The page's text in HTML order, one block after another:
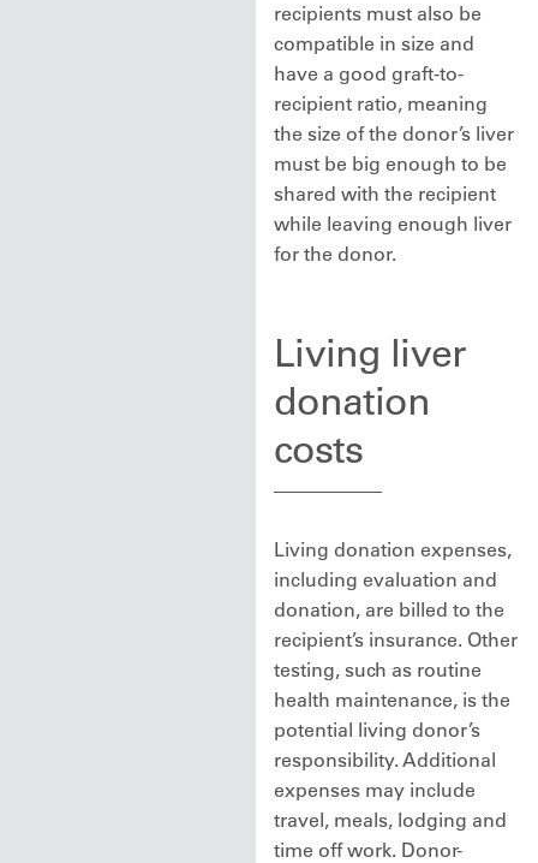
recipients must also be
compatible in size and
have a good graft-to-
recipient ratio, meaning
the size of the donor’s liver
must be big enough to be
shared with the recipient
while leaving enough liver
for the donor.
Living liver
donation
costs
Living donation expenses,
including evaluation and
donation, are billed to the
recipient’s insurance. Other
testing, such as routine
health maintenance, is the
potential living donor’s
responsibility. Additional
expenses may include
travel, meals, lodging and
time off work. Donor-